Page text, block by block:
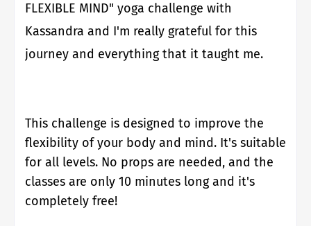
FLEXIBLE MIND" yoga challenge with
Kassandra and I'm really grateful for this
journey and everything that it taught me.
This challenge is designed to improve the
flexibility of your body and mind. It's suitable
for all levels. No props are needed, and the
classes are only 10 minutes long and it's
completely free!